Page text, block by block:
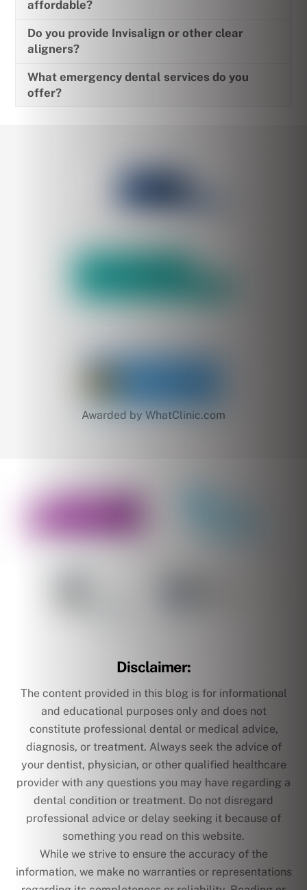
affordable?
Do you provide Invisalign or other clear
aligners?
What emergency dental services do you
offer?
Awarded by WhatClinic.com
Disclaimer:
The content provided in this blog is for informational
and educational purposes only and does not
constitute professional dental or medical advice,
diagnosis, or treatment. Always seek the advice of
your dentist, physician, or other qualified healthcare
provider with any questions you may have regarding a
dental condition or treatment. Do not disregard
professional advice or delay seeking it because of
something you read on this website.
While we strive to ensure the accuracy of the
information, we make no warranties or representations